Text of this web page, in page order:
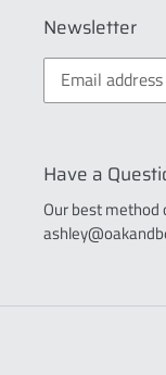
Newsletter
Have a
Our best